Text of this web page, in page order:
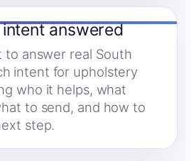
answered
to answer real South
intent for upholstery
who it helps, what
to send, and how to
step.